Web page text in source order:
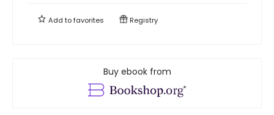
Add tofavorites Registry
Buy ebook from